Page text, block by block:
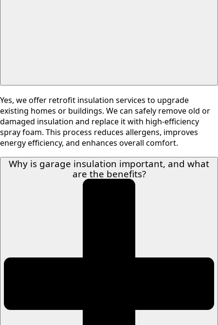
Yes, we offer retrofit insulation services to upgrade
existing homes or buildings. We can safely remove old or
damaged insulation and replace it with high-efficiency
spray foam. This process reduces allergens, improves
energy efficiency, and enhances overall comfort.
Why is garage insulation important, and what
are the benefits?